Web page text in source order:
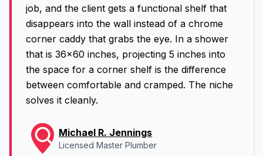
job, and the client gets a functional shelf that
disappears into the wall instead of a chrome
corner caddy that grabs the eye. In a shower
that is 36x60 inches, projecting 5 inches into
the space for a corner shelf is the difference
between comfortable and cramped. The niche
solves it cleanly.
Michael R. Jennings
Licensed Master Plumber